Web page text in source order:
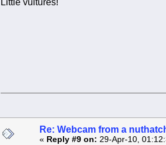
Little vultures!
Re: Webcam from a
« Reply #9 on: 29-Apr-10,